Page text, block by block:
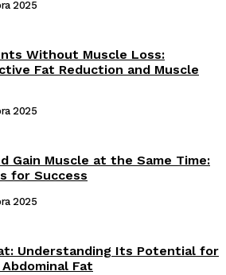
2025
Without Muscle Loss:
Fat Reduction and Muscle
2025
Gain Muscle at the Same Time:
for Success
2025
Understanding Its Potential for
Fat